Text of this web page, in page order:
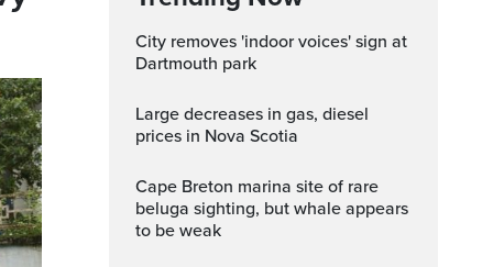
City removes 'indoor voices' sign at
Dartmouth park
Large decreases in gas, diesel
prices in Nova Scotia
Cape Breton marina site of rare
beluga sighting, but whale appears
to be weak